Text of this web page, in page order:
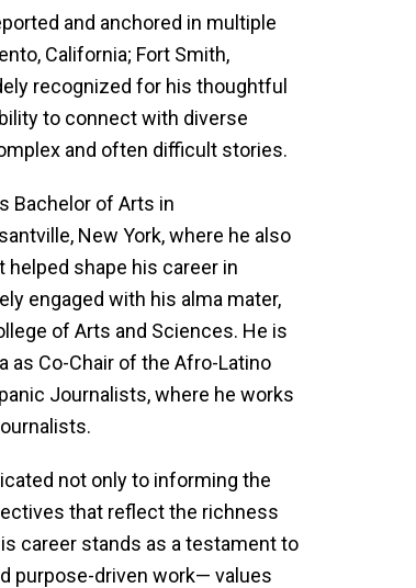
and anchored in multiple
California; Fort Smith,
recognized for his thoughtful
to connect with diverse
and often difficult stories.
Bachelor of Arts in
New York, where he also
helped shape his career in
engaged with his alma mater,
of Arts and Sciences. He is
as Co-Chair of the Afro-Latino
Journalists, where he works
not only to informing the
that reflect the richness
career stands as a testament to
purpose-driven work— values